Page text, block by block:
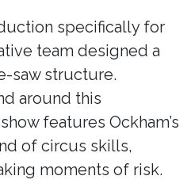
specifically for
team designed a
saw structure.
around this
features Ockham’s
of circus skills,
moments of risk.